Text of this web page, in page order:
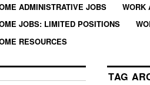
ADMINISTRATIVE JOBS
WORK
JOBS: LIMITED POSITIONS
RESOURCES
TAG